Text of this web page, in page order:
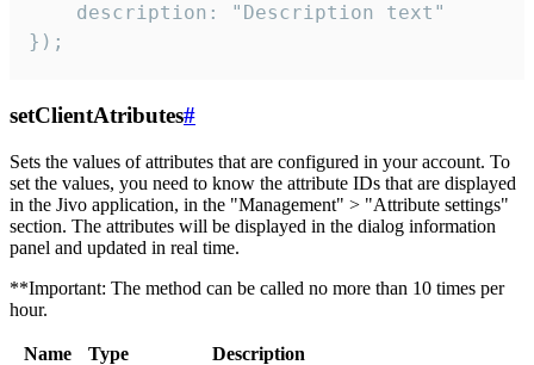
    description: "Description text"
});
setClientAtributes#
Sets the values ​​of attributes that are configured in your account. To
set the values, you need to know the attribute IDs that are displayed
in the Jivo application, in the "Management" > "Attribute settings"
section. The attributes will be displayed in the dialog information
panel and updated in real time.
**Important: The method can be called no more than 10 times per
hour.
Name Type
Description